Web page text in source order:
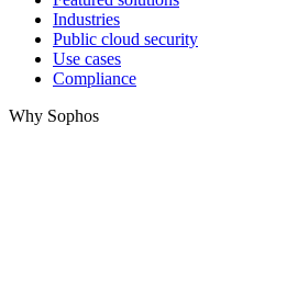
Industries
Public cloud security
Use cases
Compliance
Why Sophos